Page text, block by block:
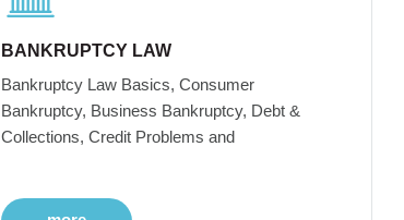
BANKRUPTCY LAW
Bankruptcy Law Basics, Consumer
Bankruptcy, Business Bankruptcy, Debt &
Collections, Credit Problems and